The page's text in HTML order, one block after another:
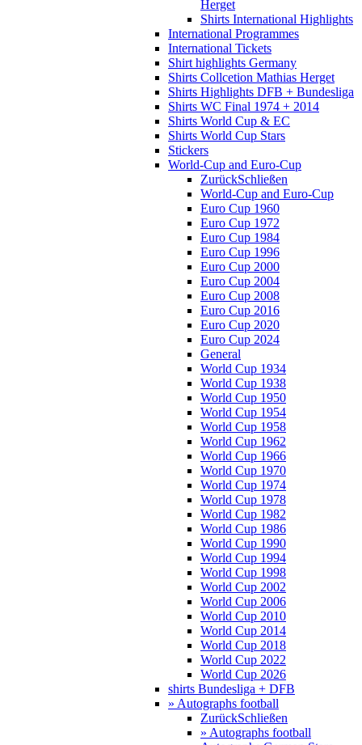
Herget
Shirts International Highlights
International Programmes
International Tickets
Shirt highlights Germany
Shirts Collcetion Mathias Herget
Shirts Highlights DFB + Bundesliga
Shirts WC Final 1974 + 2014
Shirts World Cup & EC
Shirts World Cup Stars
Stickers
World-Cup and Euro-Cup
ZurückSchließen
World-Cup and Euro-Cup
Euro Cup 1960
Euro Cup 1972
Euro Cup 1984
Euro Cup 1996
Euro Cup 2000
Euro Cup 2004
Euro Cup 2008
Euro Cup 2016
Euro Cup 2020
Euro Cup 2024
General
World Cup 1934
World Cup 1938
World Cup 1950
World Cup 1954
World Cup 1958
World Cup 1962
World Cup 1966
World Cup 1970
World Cup 1974
World Cup 1978
World Cup 1982
World Cup 1986
World Cup 1990
World Cup 1994
World Cup 1998
World Cup 2002
World Cup 2006
World Cup 2010
World Cup 2014
World Cup 2018
World Cup 2022
World Cup 2026
shirts Bundesliga + DFB
» Autographs football
ZurückSchließen
» Autographs football